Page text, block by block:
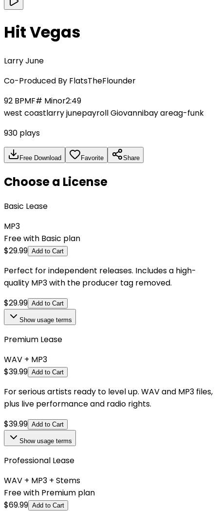
Hit Vegas
Larry June
Co-Produced By FlatsTheFlounder
92 BPMF# Minor2:49
west coastlarry junepayroll Giovannibay areag-funk
930 plays
Free Download Favorite Share
Choose a License
Basic Lease
MP3
Free with Basic plan
$29.99 Add to Cart
Perfect for independent releases. Includes a high-
quality MP3 with the producer tag removed.
$29.99 Add to Cart
Showusage terms
Premium Lease
WAV + MP3
$39.99 Add to Cart
For serious artists ready to level up. WAV and MP3 files,
plus live performance and radio rights.
$39.99 Add to Cart
Showusage terms
Professional Lease
WAV + MP3 + Stems
Free with Premium plan
$69.99 Add to Cart